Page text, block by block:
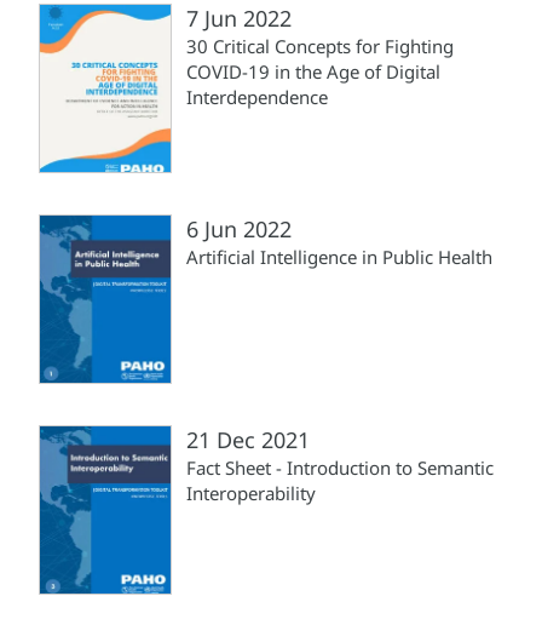
7 Jun 2022
30 Critical Concepts for Fighting
COVID-19 in the Age of Digital
Interdependence
6 Jun 2022
Artificial Intelligence in Public Health
21 Dec 2021
Fact Sheet - Introduction to Semantic
Interoperability